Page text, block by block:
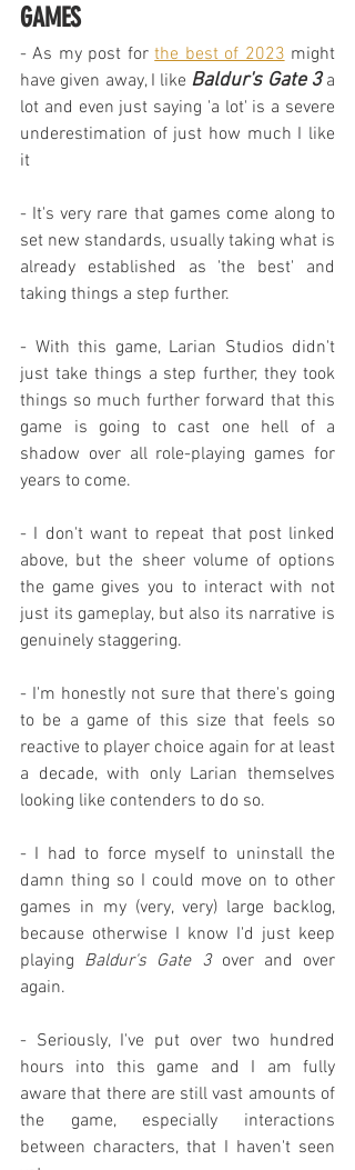
GAMES
- As my post for the best of 2023 might
have given away, I like Baldur's Gate 3 a
lot and even just saying 'a lot' is a severe
underestimation of just how much I like
it
- It's very rare that games come along to
set new standards, usually taking what is
already established as 'the best' and
taking things a step further.
- With this game, Larian Studios didn't
just take things a step further, they took
things so much further forward that this
game is going to cast one hell of a
shadow over all role-playing games for
years to come.
- I don't want to repeat that post linked
above, but the sheer volume of options
the game gives you to interact with not
just its gameplay, but also its narrative is
genuinely staggering.
- I'm honestly not sure that there's going
to be a game of this size that feels so
reactive to player choice again for at least
a decade, with only Larian themselves
looking like contenders to do so.
- I had to force myself to uninstall the
damn thing so I could move on to other
games in my (very, very) large backlog,
because otherwise I know I'd just keep
playing Baldur's Gate 3 over and over
again.
- Seriously, I've put over two hundred
hours into this game and I am fully
aware that there are still vast amounts of
the game, especially interactions
between characters, that I haven't seen